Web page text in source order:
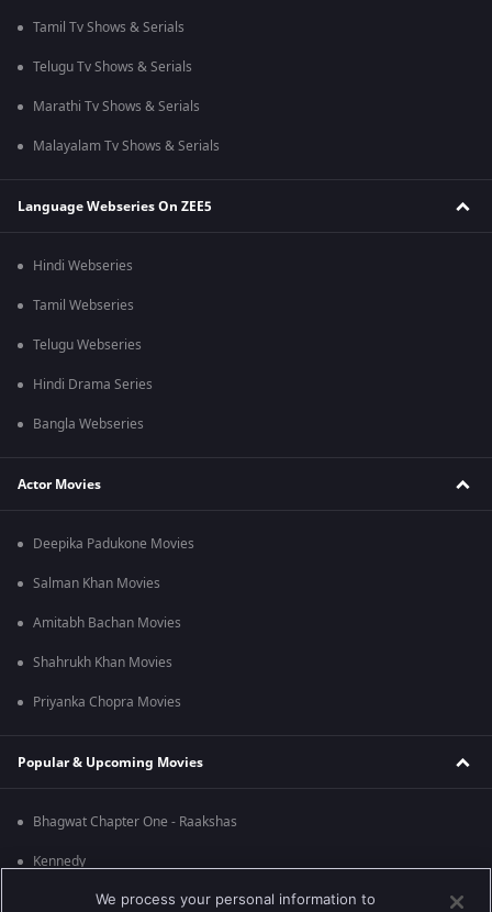
Tamil Tv Shows & Serials
Telugu Tv Shows & Serials
Marathi Tv Shows & Serials
Malayalam Tv Shows & Serials
Language Webseries On ZEE5
Hindi Webseries
Tamil Webseries
Telugu Webseries
Hindi Drama Series
Bangla Webseries
Actor Movies
Deepika Padukone Movies
Salman Khan Movies
Amitabh Bachan Movies
Shahrukh Khan Movies
Priyanka Chopra Movies
Popular & Upcoming Movies
Bhagwat Chapter One - Raakshas
Kennedy
We process your personal information to